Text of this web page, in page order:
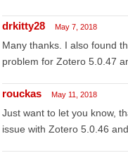
drkitty28 May 7, 2018
Many thanks. I also found
problem for Zotero 5.0.47
rouckas May 11, 2018
Just want to let you know,
issue with Zotero 5.0.46